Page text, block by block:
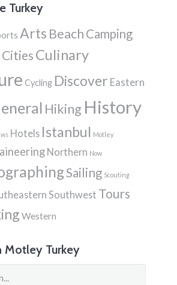
Turkey
Arts Beach Camping
Cities Culinary
Cycling Discover Eastern
Hiking History
Hotels Istanbul Motley
Northern Now
Sailing Scouting
Southwest Tours
Western
Motley Turkey